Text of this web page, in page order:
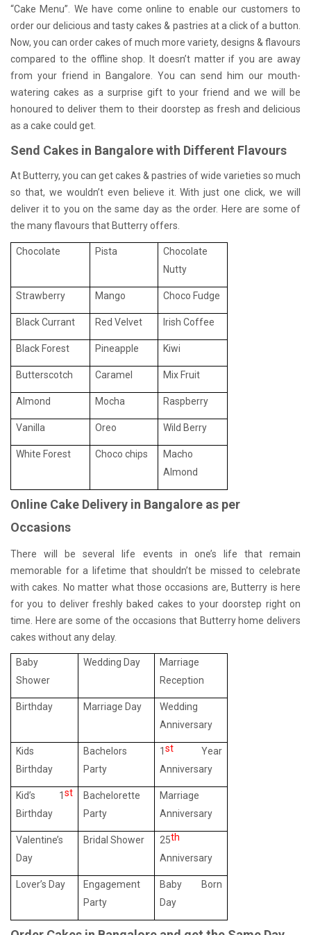
“Cake Menu”. We have come online to enable our customers to
order our delicious and tasty cakes & pastries at a click of a button.
Now, you can order cakes of much more variety, designs & flavours
compared to the offline shop. It doesn’t matter if you are away
from your friend in Bangalore. You can send him our mouth-
watering cakes as a surprise gift to your friend and we will be
honoured to deliver them to their doorstep as fresh and delicious
as a cake could get.
Send Cakes in Bangalore with Different Flavours
At Butterry, you can get cakes & pastries of wide varieties so much
so that, we wouldn’t even believe it. With just one click, we will
deliver it to you on the same day as the order. Here are some of
the many flavours that Butterry offers.
Chocolate Pista
Chocolate
Nutty
Strawberry Mango Choco Fudge
Black Currant Red Velvet Irish Coffee
Black Forest Pineapple Kiwi
Butterscotch Caramel Mix Fruit
Almond Mocha Raspberry
Vanilla Oreo Wild Berry
White Forest Choco chips
Macho
Almond
Online Cake Delivery in Bangalore as per
Occasions
There will be several life events in one’s life that remain
memorable for a lifetime that shouldn’t be missed to celebrate
with cakes. No matter what those occasions are, Butterry is here
for you to deliver freshly baked cakes to your doorstep right on
time. Here are some of the occasions that Butterry home delivers
cakes without any delay.
Baby
Shower
Wedding Day
Marriage
Reception
Birthday Marriage Day
Wedding
Anniversary
Kids
Birthday
Bachelors
Party
1st Year
Anniversary
Kid’s 1st
Birthday
Bachelorette
Party
Marriage
Anniversary
Valentine’s
Day
Bridal Shower 25th
Anniversary
Lover’s Day
Engagement
Party
Baby Born
Day